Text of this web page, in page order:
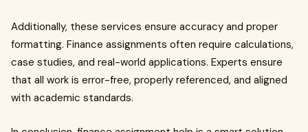
Additionally, these services ensure accuracy and proper
formatting. Finance assignments often require calculations,
case studies, and real-world applications. Experts ensure
that all work is error-free, properly referenced, and aligned
with academic standards.